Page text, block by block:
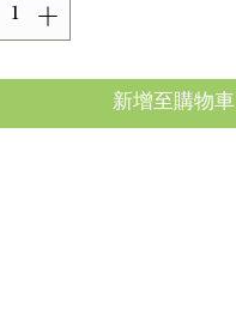
新增至購物車